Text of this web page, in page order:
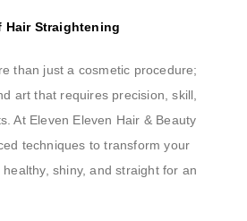
Hair Straightening
than just a cosmetic procedure;
art that requires precision, skill,
At Eleven Eleven Hair & Beauty
techniques to transform your
shiny, and straight for an